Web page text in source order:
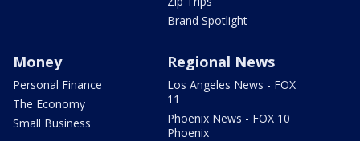
Brand Spotlight
Money
Personal Finance
The Economy
Small Business
Regional News
Los Angeles News - FOX
11
Phoenix News - FOX 10
Phoenix